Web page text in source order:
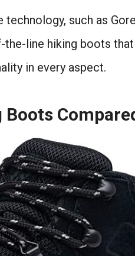
such as
line hiking boots
in every aspect.